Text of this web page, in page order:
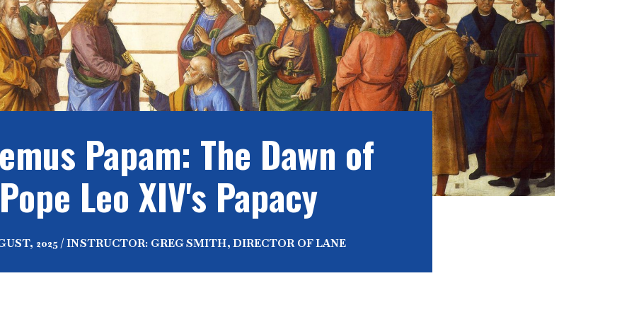
Papam: The Dawn of
Leo XIV's Papacy
2025 / INSTRUCTOR: GREG SMITH, DIRECTOR OF LANE